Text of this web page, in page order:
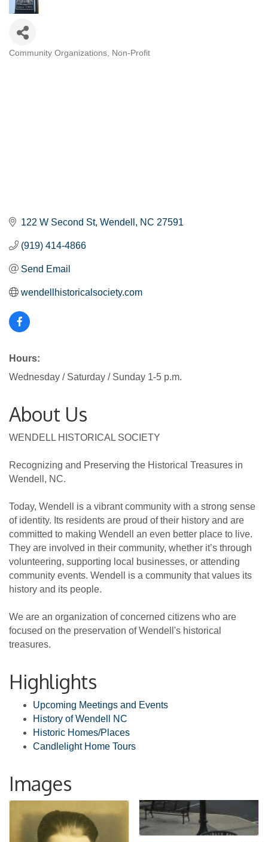
Categories
Community Organizations Non-Profit
122 W Second St Wendell NC 27591
(919) 414-4866
Send Email
wendellhistoricalsociety.com
Hours:
Wednesday / Saturday / Sunday 1-5 p.m.
About Us
WENDELL HISTORICAL SOCIETY
Recognizing and Preserving the Historical Treasures in
Wendell, NC.
Today, Wendell is a vibrant community with a strong sense
of identity. Its residents are proud of their history and are
committed to making Wendell an even better place to live.
They are involved in their community, whether it’s through
volunteering, supporting local businesses, or attending
community events. Wendell is a community that values its
history and its people.
We are an organization of concerned citizens who are
focused on the preservation of Wendell's historical
treasures.
Highlights
Upcoming Meetings and Events
History of Wendell NC
Historic Homes/Places
Candlelight Home Tours
Images